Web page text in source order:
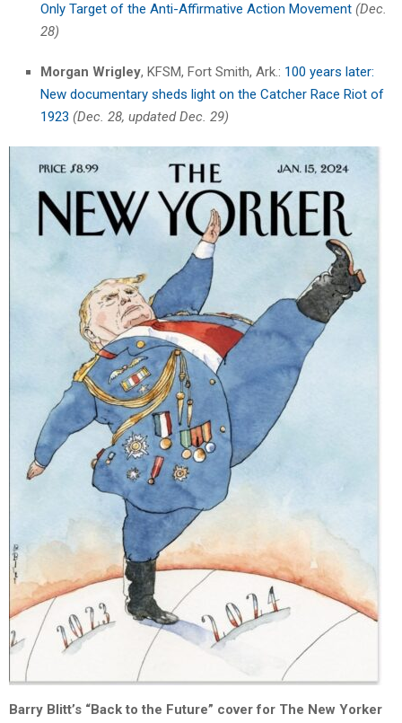
Only Target of the Anti-Affirmative Action Movement (Dec.
28)
Morgan Wrigley, KFSM, Fort Smith, Ark.: 100 years later:
New documentary sheds light on the Catcher Race Riot of
1923 (Dec. 28, updated Dec. 29)
Barry Blitt’s “Back to the Future” cover for The New Yorker